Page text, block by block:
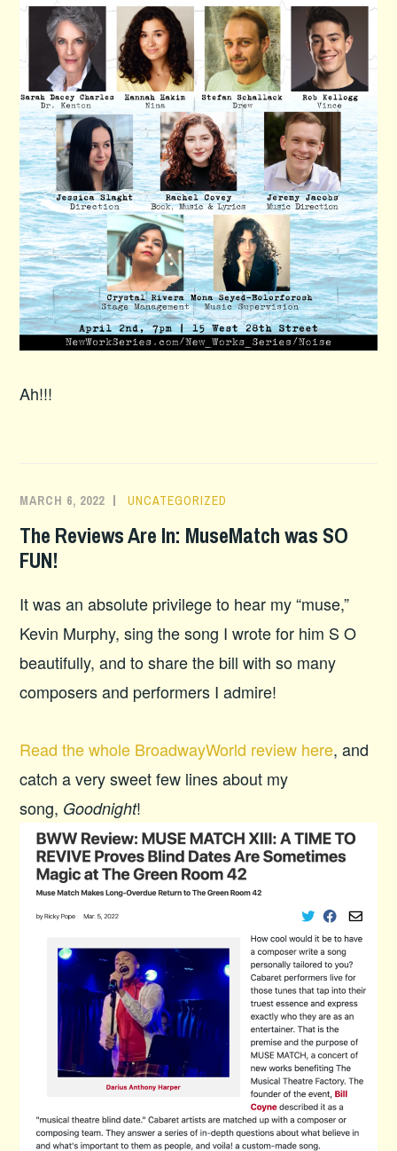
Ah!!!
MARCH 6, 2022 UNCATEGORIZED
The Reviews Are In: MuseMatch was SO
FUN!
It was an absolute privilege to hear my “muse,”
Kevin Murphy, sing the song I wrote for him S O
beautifully, and to share the bill with so many
composers and performers I admire!
Read the whole BroadwayWorld review here, and
catch a very sweet few lines about my
song, Goodnight!